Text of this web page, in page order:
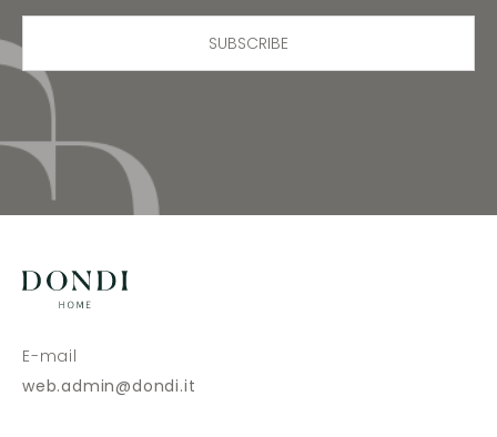
SUBSCRIBE
E-mail
web.admin@dondi.it